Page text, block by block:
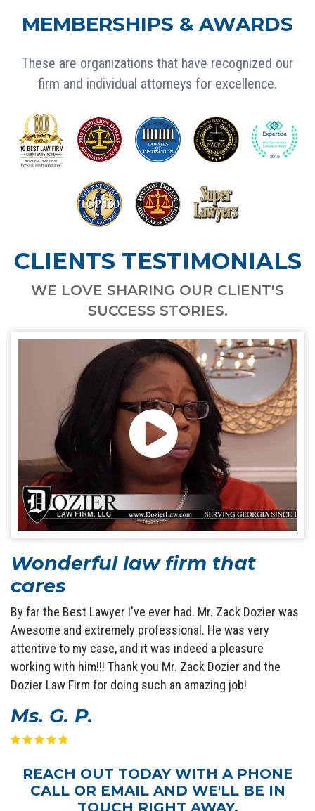
MEMBERSHIPS & AWARDS
These are organizations that have recognized our
firm and individual attorneys for excellence.
CLIENTS TESTIMONIALS
WE LOVE SHARING OUR CLIENT'S
SUCCESS STORIES.
Wonderful law firm that
cares
By far the Best Lawyer I've ever had. Mr. Zack Dozier was
Awesome and extremely professional. He was very
attentive to my case, and it was indeed a pleasure
working with him!!! Thank you Mr. Zack Dozier and the
Dozier Law Firm for doing such an amazing job!
Ms. G. P.
REACH OUT TODAY WITH A PHONE
CALL OR EMAIL AND WE'LL BE IN
TOUCH RIGHT AWAY.